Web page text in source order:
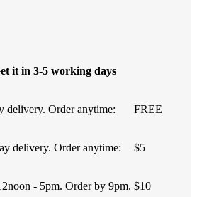
it in 3-5 working days
delivery. Order anytime: FREE
delivery. Order anytime: $5
- 5pm. Order by 9pm. $10